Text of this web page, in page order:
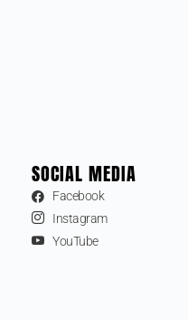
SOCIAL MEDIA
Facebook
Instagram
YouTube